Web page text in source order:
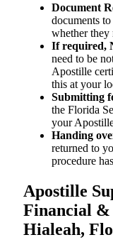
Document
documents
whether they
If required,
need to be
Apostille
this at your
Submitting
the Florida
your
Handing
returned to
procedure
Apostille
Financial &
Hialeah,